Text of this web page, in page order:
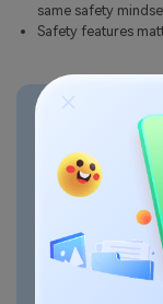
same safety
Safety features